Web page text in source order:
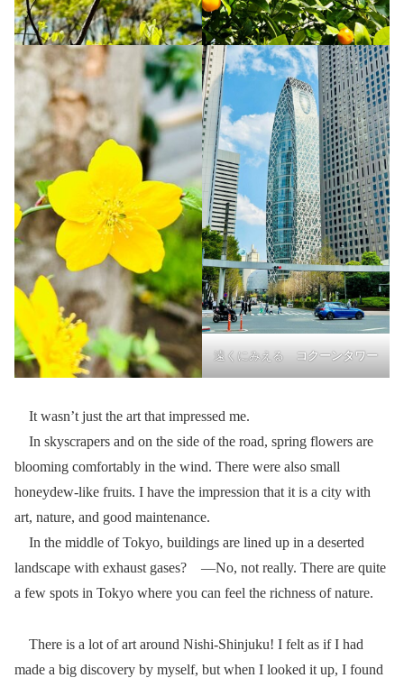
遠くにみえる コクーンタワー
It wasn’t just the art that impressed me.
In skyscrapers and on the side of the road, spring flowers are
blooming comfortably in the wind. There were also small
honeydew-like fruits. I have the impression that it is a city with
art, nature, and good maintenance.
In the middle of Tokyo, buildings are lined up in a deserted
landscape with exhaust gases? ―No, not really. There are quite
a few spots in Tokyo where you can feel the richness of nature.
There is a lot of art around Nishi-Shinjuku! I felt as if I had
made a big discovery by myself, but when I looked it up, I found